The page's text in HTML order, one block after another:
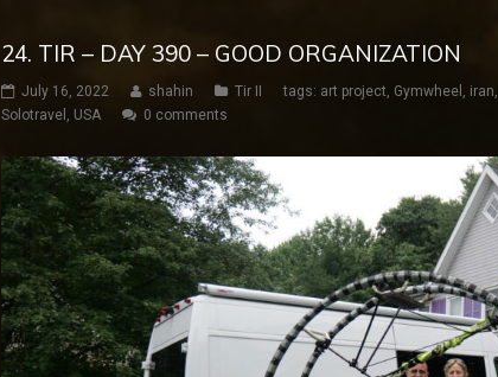
24. TIR – DAY 390 – GOOD ORGANIZATION
July 16, 2022 shahin Tir II tags: art project, Gymwheel , iran,
Solotravel , USA 0 comments